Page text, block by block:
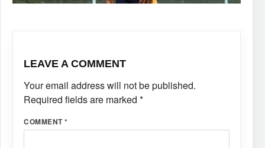
LEAVE A COMMENT
Your email address will not be published.
Required fields are marked *
COMMENT*